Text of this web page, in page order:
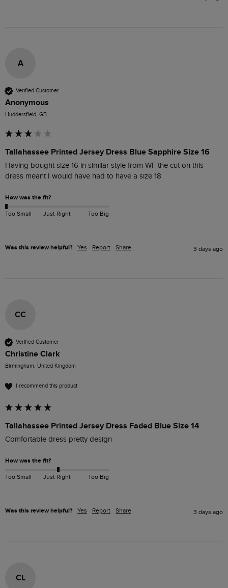
A
Verified Customer
Anonymous
Huddersfield, GB
Tallahassee Printed Jersey Dress Blue Sapphire Size 16
Having bought size 16 in similar style from WF the cut on this
dress meant I would have had to have a size 18
How was the fit?
Too Small Just Right Too Big
Was this review helpful? Yes Report Share 3 days ago
CC
Verified Customer
Christine Clark
Birmingham, United Kingdom
I recommend this product
Tallahassee Printed Jersey Dress Faded Blue Size 14
Comfortable dress pretty design
How was the fit?
Too Small Just Right Too Big
Was this review helpful? Yes Report Share 3 days ago
CL